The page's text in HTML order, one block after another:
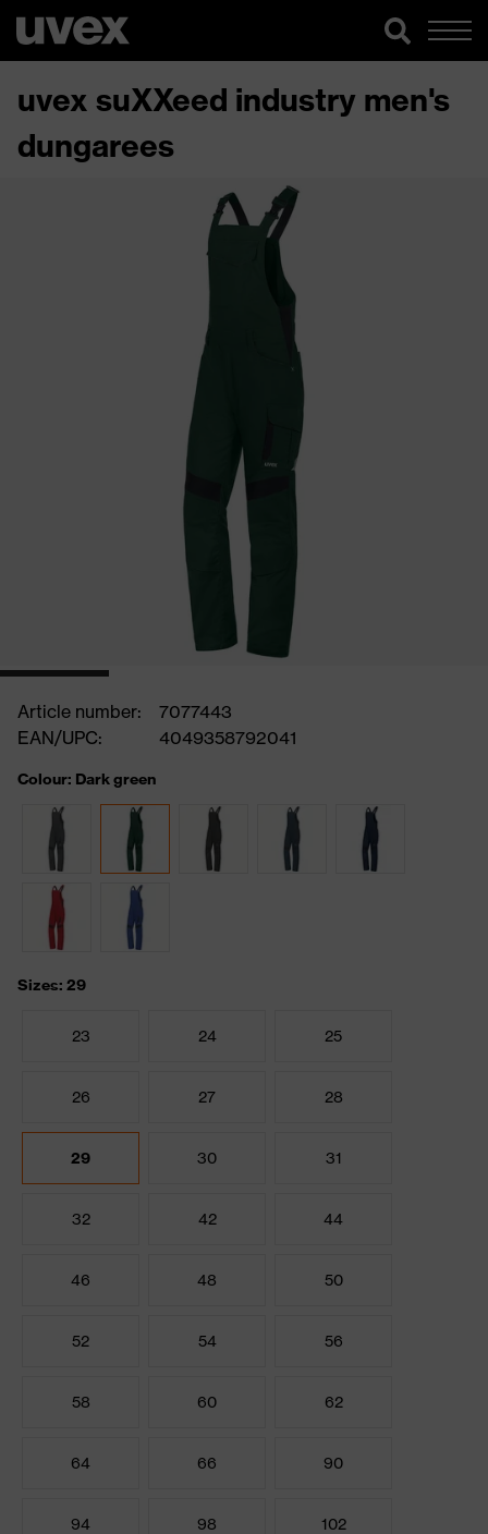
uvex suXXeed industry men's
dungarees
Article number:
7077443
EAN/UPC:
4049358792041
Colour: Dark green
Sizes: 29
23 24 25
26 27 28
29 30 31
32 42 44
46 48 50
52 54 56
58 60 62
64 66 90
94 98 102